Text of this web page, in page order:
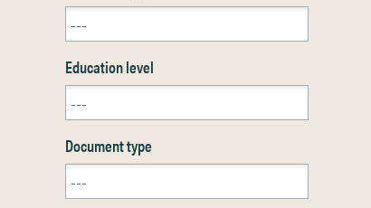
Education level
Document type